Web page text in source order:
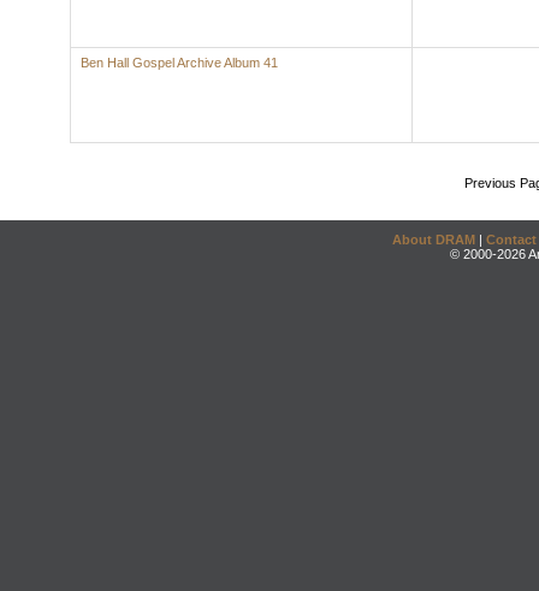
Ben Hall Gospel Archive Album 41
Previous
About DRAM | Contact
© 2000-2026